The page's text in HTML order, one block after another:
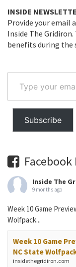
INSIDE
Provide your email
Inside The
benefits during the
your
email…
Subscribe
Facebook
Inside The
9 months ago
Week 10 Game
Wolfpack...
Week 10 Game
NC State
insidethegridiron.com